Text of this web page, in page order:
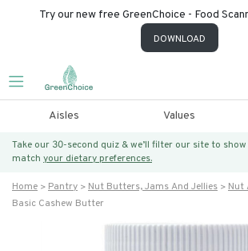
Try our new free GreenChoice - Food
DOWNLOAD
Aisles Values
Take our 30-second quiz & we’ll filter our site to
match your dietary preferences.
Home Pantry Nut Butters, Jams And Jellies
Nut
Basic Cashew Butter